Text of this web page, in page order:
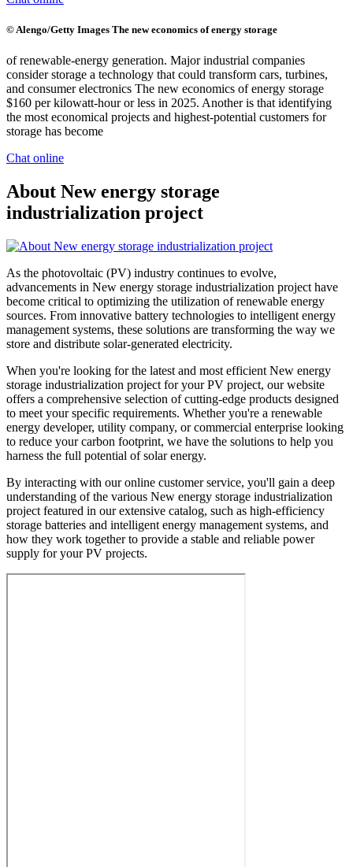
© Alengo/Getty Images The new economics of energy storage
of renewable-energy generation. Major industrial companies
consider storage a technology that could transform cars, turbines,
and consumer electronics The new economics of energy storage
$160 per kilowatt-hour or less in 2025. Another is that identifying
the most economical projects and highest-potential customers for
storage has become
Chat online
About New energy storage
industrialization project
As the photovoltaic (PV) industry continues to evolve,
advancements in New energy storage industrialization project have
become critical to optimizing the utilization of renewable energy
sources. From innovative battery technologies to intelligent energy
management systems, these solutions are transforming the way we
store and distribute solar-generated electricity.
When you're looking for the latest and most efficient New energy
storage industrialization project for your PV project, our website
offers a comprehensive selection of cutting-edge products designed
to meet your specific requirements. Whether you're a renewable
energy developer, utility company, or commercial enterprise looking
to reduce your carbon footprint, we have the solutions to help you
harness the full potential of solar energy.
By interacting with our online customer service, you'll gain a deep
understanding of the various New energy storage industrialization
project featured in our extensive catalog, such as high-efficiency
storage batteries and intelligent energy management systems, and
how they work together to provide a stable and reliable power
supply for your PV projects.